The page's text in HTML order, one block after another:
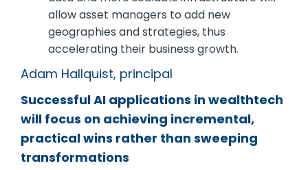
allow asset managers to add new
geographies and strategies, thus
accelerating their business growth.
Adam Hallquist, principal
Successful AI applications in wealthtech
will focus on achieving incremental,
practical wins rather than sweeping
transformations